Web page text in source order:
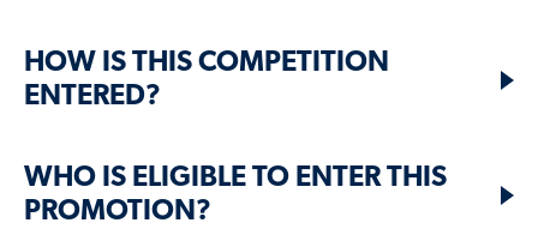
HOW IS THIS COMPETITION
ENTERED?
WHO IS ELIGIBLE TO ENTER THIS
PROMOTION?